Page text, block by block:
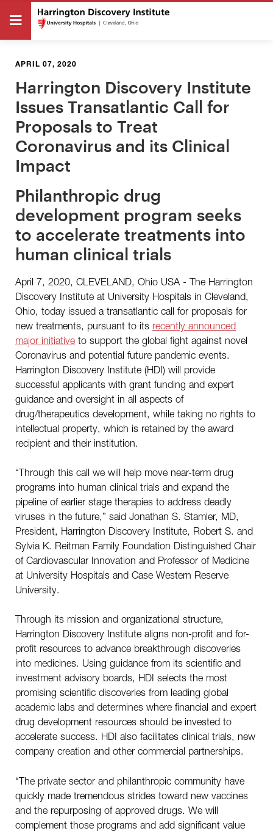
APRIL 07, 2020
Harrington Discovery Institute
Issues Transatlantic Call for
Proposals to Treat
Coronavirus and its Clinical
Impact
Philanthropic drug
development program seeks
to accelerate treatments into
human clinical trials
April 7, 2020, CLEVELAND, Ohio USA - The Harrington
Discovery Institute at University Hospitals in Cleveland,
Ohio, today issued a transatlantic call for proposals for
new treatments, pursuant to its recently announced
major initiative to support the global fight against novel
Coronavirus and potential future pandemic events.
Harrington Discovery Institute (HDI) will provide
successful applicants with grant funding and expert
guidance and oversight in all aspects of
drug/therapeutics development, while taking no rights to
intellectual property, which is retained by the award
recipient and their institution.
“Through this call we will help move near-term drug
programs into human clinical trials and expand the
pipeline of earlier stage therapies to address deadly
viruses in the future,” said Jonathan S. Stamler, MD,
President, Harrington Discovery Institute, Robert S. and
Sylvia K. Reitman Family Foundation Distinguished Chair
of Cardiovascular Innovation and Professor of Medicine
at University Hospitals and Case Western Reserve
University.
Through its mission and organizational structure,
Harrington Discovery Institute aligns non-profit and for-
profit resources to advance breakthrough discoveries
into medicines. Using guidance from its scientific and
investment advisory boards, HDI selects the most
promising scientific discoveries from leading global
academic labs and determines where financial and expert
drug development resources should be invested to
accelerate success. HDI also facilitates clinical trials, new
company creation and other commercial partnerships.
“The private sector and philanthropic community have
quickly made tremendous strides toward new vaccines
and the repurposing of approved drugs. We will
complement those programs and add significant value